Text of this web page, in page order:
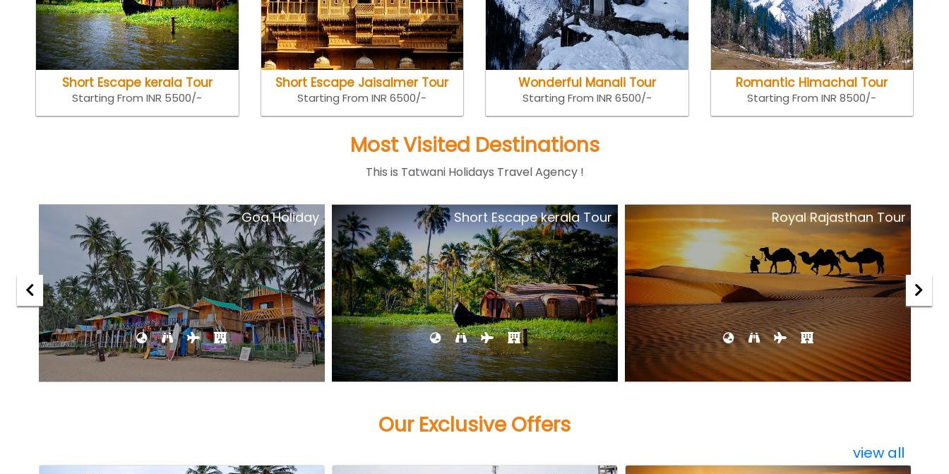
Short Escape kerala Tour
Starting From INR 5500/-
Short Escape Jaisalmer Tour
Starting From INR 6500/-
Wonderful Manali Tour
Starting From INR 6500/-
Romantic Himachal Tour
Starting From INR 8500/-
Most Visited Destinations
This is Tatwani Holidays Travel Agency !
Goa Holiday Short Escape kerala Tour Royal Rajasthan Tour
Our Exclusive Offers
view all